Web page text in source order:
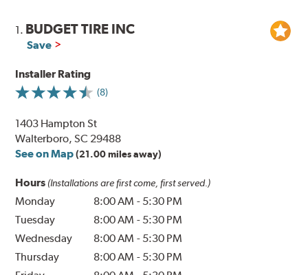
1. BUDGET TIRE INC
Save
Installer Rating
(8)
1403 Hampton St
Walterboro, SC 29488
See on Map (21.00 miles away)
Hours (Installations are first come, first served.)
Monday 8:00 AM - 5:30 PM
Tuesday
8:00 AM - 5:30 PM
Wednesday
8:00 AM - 5:30 PM
Thursday
8:00 AM - 5:30 PM